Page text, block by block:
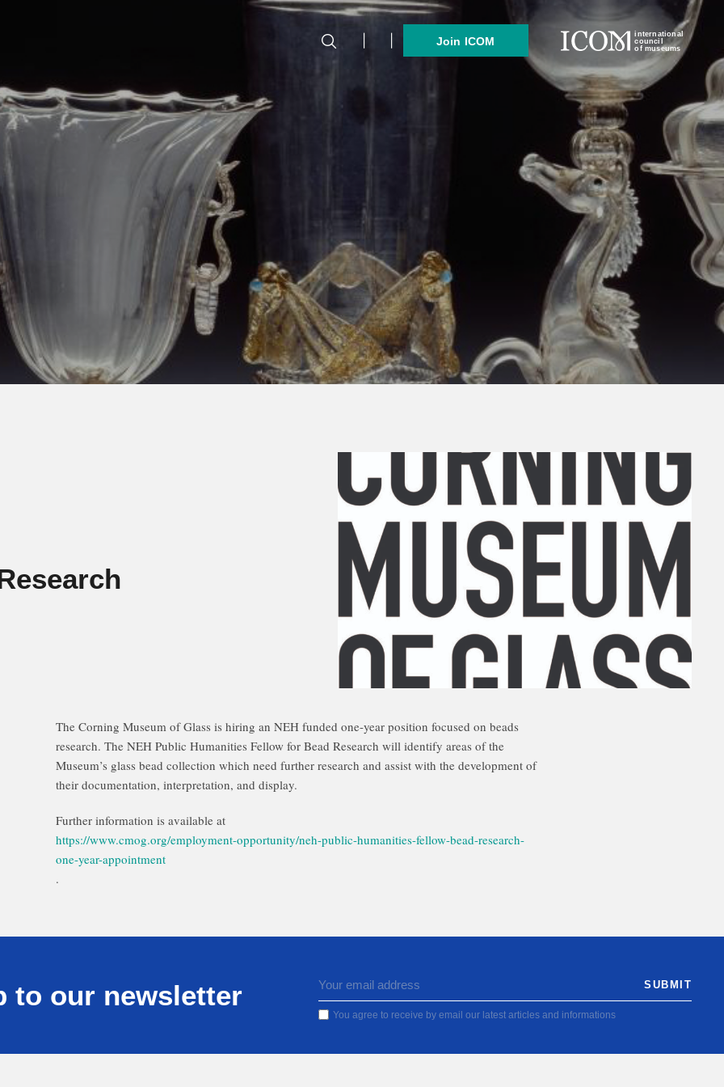
Join ICOM
international
council
of museums
The Corning Museum of Glass is hiring an NEH funded one-year position focused on beads
research. The NEH Public Humanities Fellow for Bead Research will identify areas of the
Museum’s glass bead collection which need further research and assist with the development of
their documentation, interpretation, and display.
Further information is available at
https://www.cmog.org/employment-opportunity/neh-public-humanities-fellow-bead-research-
one-year-appointment
.
to our newsletter
You agree to receive by email our latest articles and informations